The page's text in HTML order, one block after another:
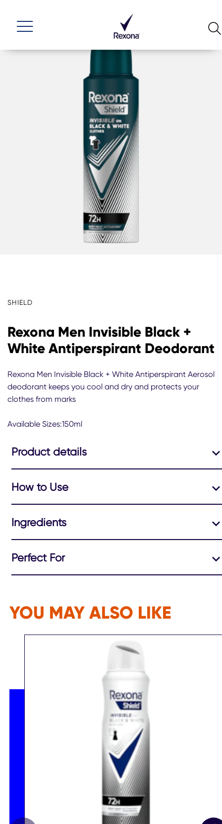
SHIELD
Rexona Men Invisible Black +
White Antiperspirant Deodorant
Rexona Men Invisible Black + White Antiperspirant Aerosol
deodorant keeps you cool and dry and protects your
clothes from marks
Available Sizes:150ml
Product details
How to Use
Ingredients
Perfect For
YOU MAY ALSO LIKE